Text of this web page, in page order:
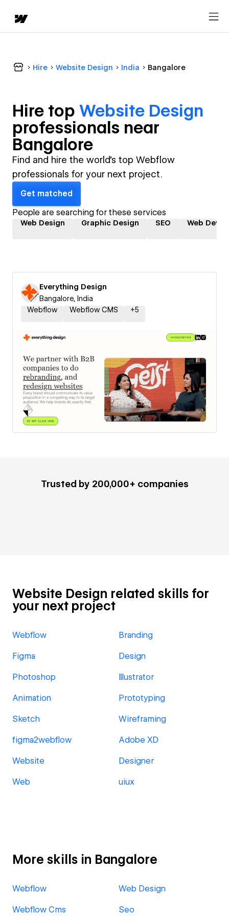
Hire Website Design India Bangalore
Hire top Website Design
professionals near
Bangalore
Find and hire the world's top Webflow
professionals for your next project.
Get matched
People are searching for these services
Web Design Graphic Design SEO Web
Everything Design
Bangalore, India
Webflow
Webflow CMS +5
Trusted by 200,000+ companies
Website Design related skills for
your next project
Webflow Branding
Figma Design
Photoshop Illustrator
Animation Prototyping
Sketch Wireframing
figma2webflow Adobe XD
Website Designer
Web uiux
More skills in Bangalore
Webflow Web Design
Webflow Cms Seo